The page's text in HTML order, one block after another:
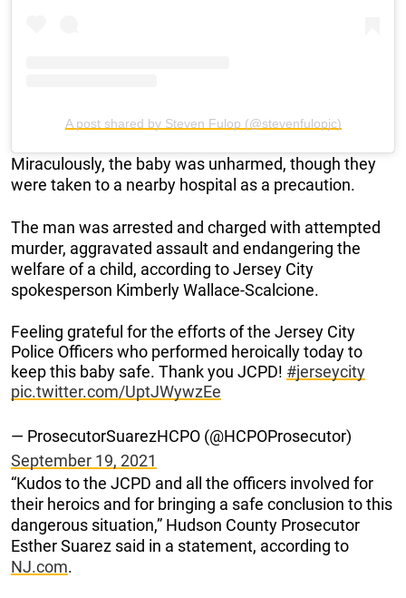
A post shared by Steven Fulop (@stevenfulopjc)
Miraculously, the baby was unharmed, though they
were taken to a nearby hospital as a precaution.
The man was arrested and charged with attempted
murder, aggravated assault and endangering the
welfare of a child, according to Jersey City
spokesperson Kimberly Wallace-Scalcione.
Feeling grateful for the efforts of the Jersey City
Police Officers who performed heroically today to
keep this baby safe. Thank you JCPD! #jerseycity
pic.twitter.com/UptJWywzEe
— ProsecutorSuarezHCPO (@HCPOProsecutor)
September 19, 2021
“Kudos to the JCPD and all the officers involved for
their heroics and for bringing a safe conclusion to this
dangerous situation,” Hudson County Prosecutor
Esther Suarez said in a statement, according to
NJ.com.